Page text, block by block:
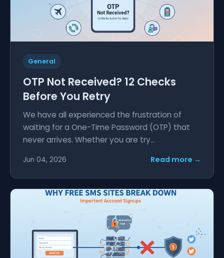
General
OTP Not Received? 12 Checks
Before You Retry
We have all experienced the frustration of
waiting for a One-Time Password (OTP) that
never arrives. Whether you are try...
Jun 04, 2026 Read more →